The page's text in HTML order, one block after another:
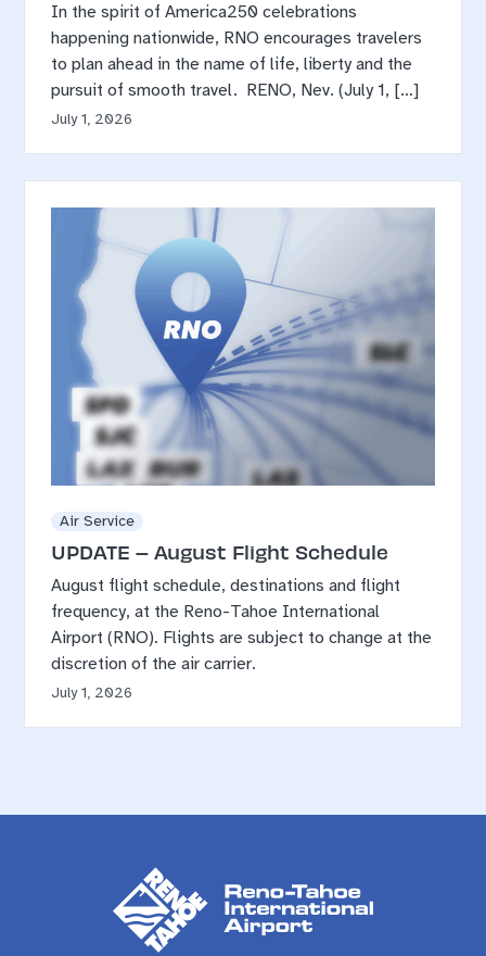
In the spirit of America250 celebrations
happening nationwide, RNO encourages travelers
to plan ahead in the name of life, liberty and the
pursuit of smooth travel. RENO, Nev. (July 1, […]
July 1, 2026
Air Service
UPDATE – August Flight Schedule
August flight schedule, destinations and flight
frequency, at the Reno-Tahoe International
Airport (RNO). Flights are subject to change at the
discretion of the air carrier.
July 1, 2026